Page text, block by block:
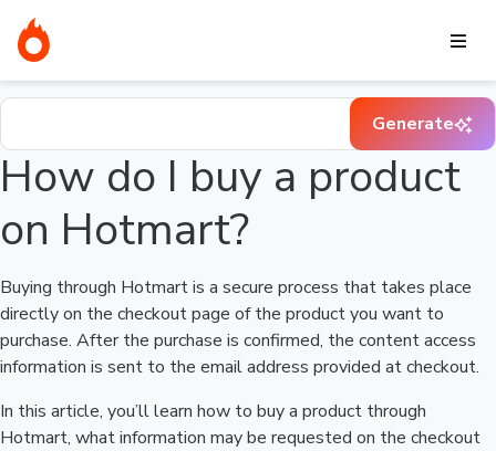
Home
Hotmart?
Find your question in the Help Center
Generate
How do I buy a product
on Hotmart?
Buying through Hotmart is a secure process that takes place
directly on the checkout page of the product you want to
purchase. After the purchase is confirmed, the content access
information is sent to the email address provided at checkout.
In this article, you’ll learn how to buy a product through
Hotmart, what information may be requested on the checkout